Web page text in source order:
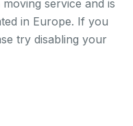
service and is
in Europe. If you
try disabling your